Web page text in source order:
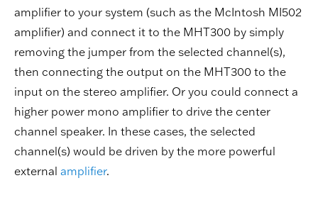
amplifier to your system (such as the McIntosh MI502
amplifier) and connect it to the MHT300 by simply
removing the jumper from the selected channel(s),
then connecting the output on the MHT300 to the
input on the stereo amplifier. Or you could connect a
higher power mono amplifier to drive the center
channel speaker. In these cases, the selected
channel(s) would be driven by the more powerful
external amplifier.